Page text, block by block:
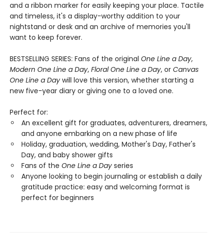
and a ribbon marker for easily keeping your place. Tactile
and timeless, it's a display-worthy addition to your
nightstand or desk and an archive of memories you'll
want to keep forever.
BESTSELLING SERIES: Fans of the original One Line a Day,
Modern One Line a Day, Floral One Line a Day, or Canvas
One Line a Day will love this version, whether starting a
new five-year diary or giving one to a loved one.
Perfect for:
An excellent gift for graduates, adventurers, dreamers,
and anyone embarking on a new phase of life
Holiday, graduation, wedding, Mother's Day, Father's
Day, and baby shower gifts
Fans of the One Line a Day series
Anyone looking to begin journaling or establish a daily
gratitude practice: easy and welcoming format is
perfect for beginners